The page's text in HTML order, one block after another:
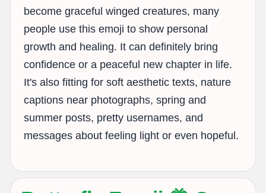
become graceful winged creatures, many
people use this emoji to show personal
growth and healing. It can definitely bring
confidence or a peaceful new chapter in life.
It's also fitting for soft aesthetic texts, nature
captions near photographs, spring and
summer posts, pretty usernames, and
messages about feeling light or even hopeful.